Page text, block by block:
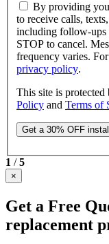
By providing
to receive calls,
including follow-ups
STOP to cancel.
frequency varies.
privacy policy.
This site is
Policy and Terms of
1 /5
×
Get a Free
replacement